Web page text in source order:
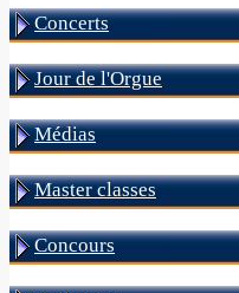
Concerts
Jour de l'Orgue
Médias
Master classes
Concours